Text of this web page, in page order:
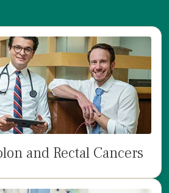
and Rectal Cancers